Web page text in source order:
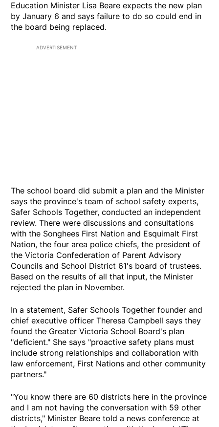
Education Minister Lisa Beare expects the new plan
by January 6 and says failure to do so could end in
the board being replaced.
ADVERTISEMENT
The school board did submit a plan and the Minister
says the province's team of school safety experts,
Safer Schools Together, conducted an independent
review. There were discussions and consultations
with the Songhees First Nation and Esquimalt First
Nation, the four area police chiefs, the president of
the Victoria Confederation of Parent Advisory
Councils and School District 61's board of trustees.
Based on the results of all that input, the Minister
rejected the plan in November.
In a statement, Safer Schools Together founder and
chief executive officer Theresa Campbell says they
found the Greater Victoria School Board's plan
"deficient." She says "proactive safety plans must
include strong relationships and collaboration with
law enforcement, First Nations and other community
partners."
"You know there are 60 districts here in the province
and I am not having the conversation with 59 other
districts," Minister Beare told a news conference at